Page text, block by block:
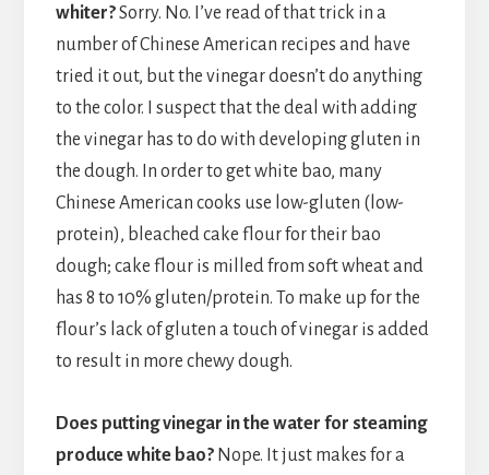
whiter?Sorry. No. I’ve read of that trick in a
number of Chinese American recipes and have
tried it out, but the vinegar doesn’t do anything
to the color. I suspect that the deal with adding
the vinegar has to do with developing gluten in
the dough. In order to get white bao, many
Chinese American cooks use low-gluten (low-
protein), bleached cake flour for their bao
dough; cake flour is milled from soft wheat and
has 8 to 10% gluten/protein. To make up for the
flour’s lack of gluten a touch of vinegar is added
to result in more chewy dough.
Does putting vinegar in the water for steaming
produce white bao?Nope. It just makes for a